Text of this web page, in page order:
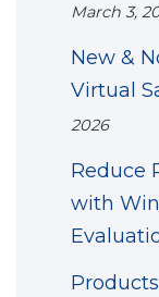
March 3,
New &
Virtual
2026
Reduce
with